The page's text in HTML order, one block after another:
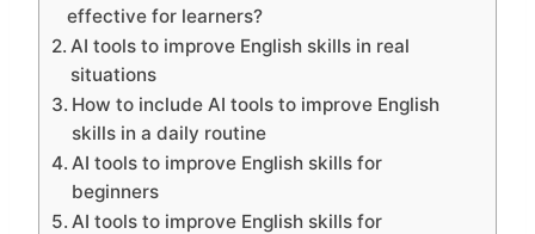
effective for learners?
AI tools to improve English skills in real
situations
How to include AI tools to improve English
skills in a daily routine
AI tools to improve English skills for
beginners
AI tools to improve English skills for